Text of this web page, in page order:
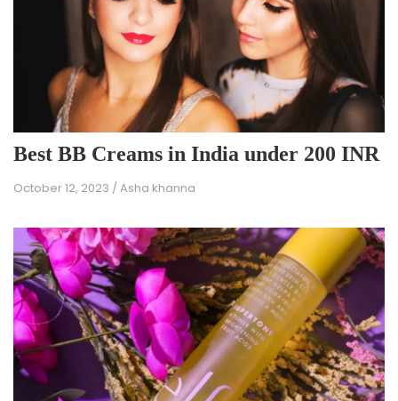
Best BB Creams in India under 200 INR
October 12, 2023 /Asha khanna